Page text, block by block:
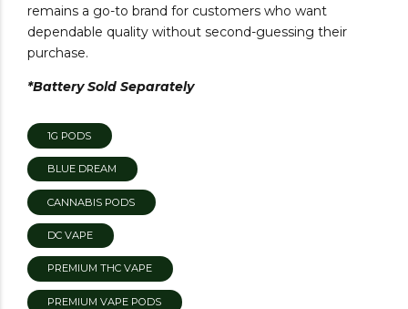
remains a go-to brand for customers who want
dependable quality without second-guessing their
purchase.
*Battery Sold Separately
1G PODS
BLUE DREAM
CANNABIS PODS
DC VAPE
PREMIUM THC VAPE
PREMIUM VAPE PODS